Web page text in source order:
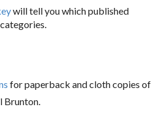
will tell you which published
for paperback and cloth copies of
Brunton.